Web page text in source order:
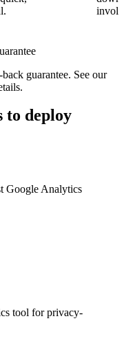
guarantee. See our
to deploy
Google Analytics
tool for privacy-